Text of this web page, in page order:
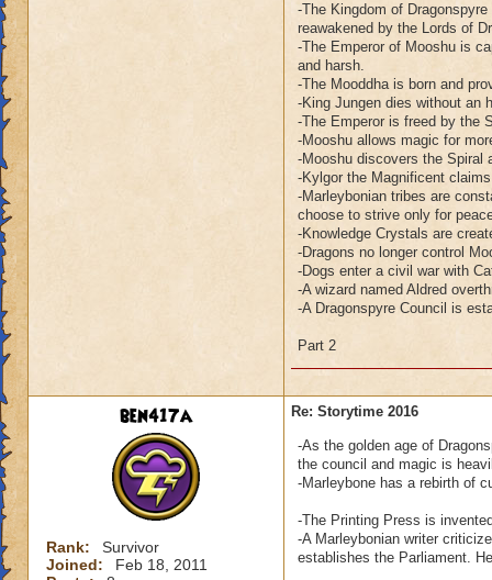
-The Kingdom of
reawakened by the Lords of
-The Emperor of Mooshu is
and harsh.
-The Mooddha is born and
-King Jungen dies without an
-The Emperor is freed by the
-Mooshu allows magic for
-Mooshu discovers the Spiral
-Kylgor the Magnificent
-Marleybonian tribes are
choose to strive only for
-Knowledge Crystals are
-Dragons no longer control
-Dogs enter a civil war with
-A wizard named Aldred
-A Dragonspyre Council is
Part 2
ben417a
Rank:
Survivor
Joined:
Feb 18, 2011
Re: Storytime 2016
-As the golden age of
the council and magic is
-Marleybone has a rebirth of
-The Printing Press is
-A Marleybonian writer
establishes the Parliament.